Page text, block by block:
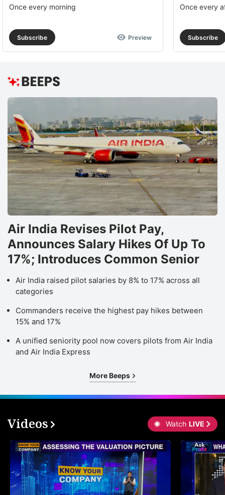
Once every morning
Subscribe Preview
Once every
Subscribe
Air India Revises Pilot Pay,
Announces Salary Hikes Of Up To
17%; Introduces Common Senior
Air India raised pilot salaries by 8% to 17% across all
categories
Commanders receive the highest pay hikes between
15% and 17%
A unified seniority pool now covers pilots from Air India
and Air India Express
More Beeps
Videos Watch LIVE